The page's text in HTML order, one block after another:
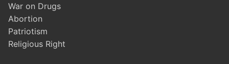
War on Drugs
Abortion
Patriotism
Religious Right